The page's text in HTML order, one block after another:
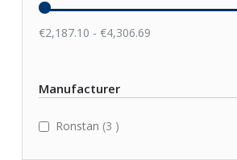
€2,187.10 - €4,306.69
Manufacturer
Ronstan 3 items